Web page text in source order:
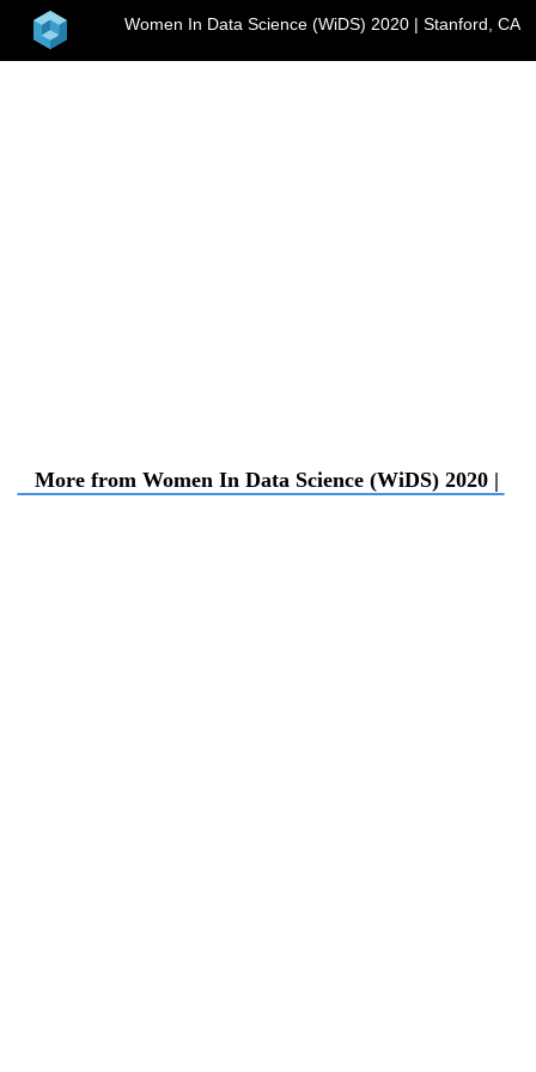
home Women In Data Science (WiDS) 2020 | Stanford, CA
More from Women In Data Science (WiDS) 2020 |